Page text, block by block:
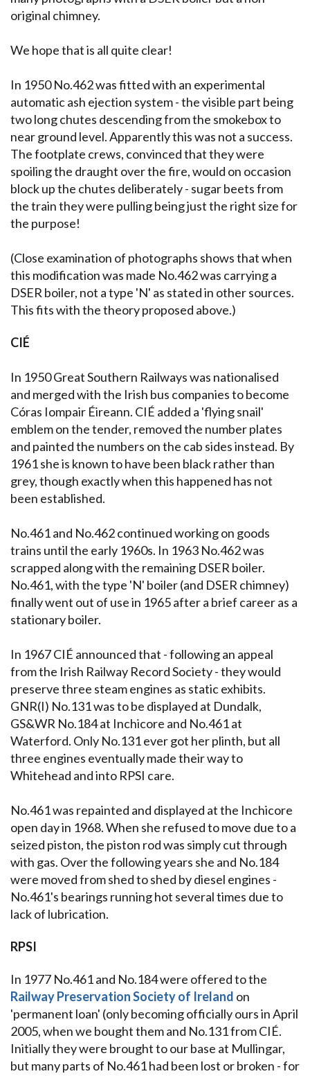
original chimney.
We hope that is all quite clear!
In 1950 No.462 was fitted with an experimental
automatic ash ejection system - the visible part being
two long chutes descending from the smokebox to
near ground level. Apparently this was not a success.
The footplate crews, convinced that they were
spoiling the draught over the fire, would on occasion
block up the chutes deliberately - sugar beets from
the train they were pulling being just the right size for
the purpose!
(Close examination of photographs shows that when
this modification was made No.462 was carrying a
DSER boiler, not a type 'N' as stated in other sources.
This fits with the theory proposed above.)
CIÉ
In 1950 Great Southern Railways was nationalised
and merged with the Irish bus companies to become
Córas Iompair Éireann. CIÉ added a 'flying snail'
emblem on the tender, removed the number plates
and painted the numbers on the cab sides instead. By
1961 she is known to have been black rather than
grey, though exactly when this happened has not
been established.
No.461 and No.462 continued working on goods
trains until the early 1960s. In 1963 No.462 was
scrapped along with the remaining DSER boiler.
No.461, with the type 'N' boiler (and DSER chimney)
finally went out of use in 1965 after a brief career as a
stationary boiler.
In 1967 CIÉ announced that - following an appeal
from the Irish Railway Record Society - they would
preserve three steam engines as static exhibits.
GNR(I) No.131 was to be displayed at Dundalk,
GS&WR No.184 at Inchicore and No.461 at
Waterford. Only No.131 ever got her plinth, but all
three engines eventually made their way to
Whitehead and into RPSI care.
No.461 was repainted and displayed at the Inchicore
open day in 1968. When she refused to move due to a
seized piston, the piston rod was simply cut through
with gas. Over the following years she and No.184
were moved from shed to shed by diesel engines -
No.461's bearings running hot several times due to
lack of lubrication.
RPSI
In 1977 No.461 and No.184 were offered to the
Railway Preservation Society of Ireland on
'permanent loan' (only becoming officially ours in April
2005, when we bought them and No.131 from CIÉ.
Initially they were brought to our base at Mullingar,
but many parts of No.461 had been lost or broken - for